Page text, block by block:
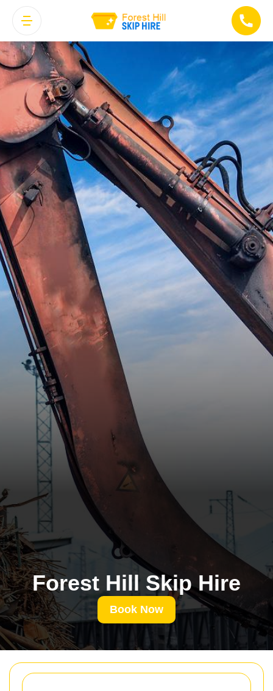
Forest Hill Skip Hire
Book Now